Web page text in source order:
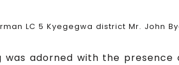
LC 5 Kyegegwa district Mr. John
was adorned with the